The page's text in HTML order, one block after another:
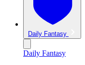
Daily Fantasy
Daily Fantasy